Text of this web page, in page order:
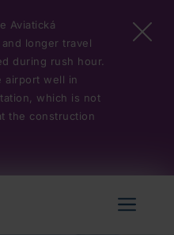
Aviatická
longer travel
during rush hour.
airport well in
which is not
the construction
menu